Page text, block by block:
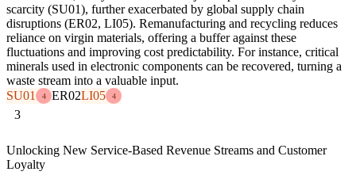
scarcity (SU01), further exacerbated by global supply chain
disruptions (ER02, LI05). Remanufacturing and recycling reduces
reliance on virgin materials, offering a buffer against these
fluctuations and improving cost predictability. For instance, critical
minerals used in electronic components can be recovered, turning a
waste stream into a valuable input.
SU01
4 ER02LI05 4
3
Unlocking New Service-Based Revenue Streams and Customer
Loyalty